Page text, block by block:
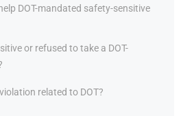
DOT-mandated safety-sensitive
or refused to take a DOT-
related to DOT?